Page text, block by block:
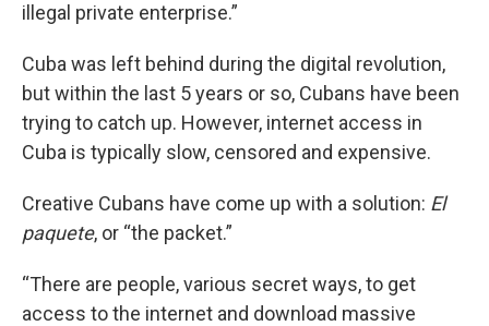
illegal private enterprise.”
Cuba was left behind during the digital revolution,
but within the last 5 years or so, Cubans have been
trying to catch up. However, internet access in
Cuba is typically slow, censored and expensive.
Creative Cubans have come up with a solution: El
paquete, or “the packet.”
“There are people, various secret ways, to get
access to the internet and download massive